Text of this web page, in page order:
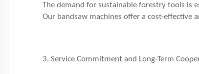
The demand for sustainable forestry tools is
Our bandsaw machines offer a cost-effective
3. Service Commitment and Long-Term